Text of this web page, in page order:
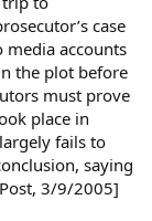
case
media accounts
the plot before
must prove
place in
fails to
saying
3/9/2005]